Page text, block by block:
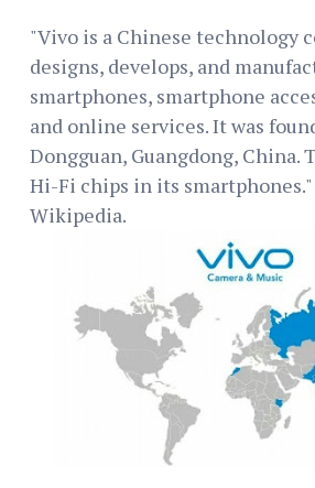
"Vivo is a Chinese technology
designs, develops, and
smartphones, smartphone
and online services. It was
Dongguan, Guangdong, China.
Hi-Fi chips in its
Wikipedia.